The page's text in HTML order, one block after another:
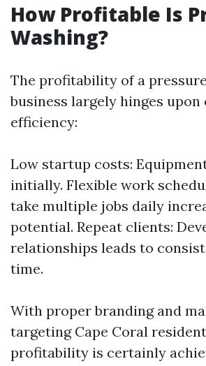
How Profitable Is
Washing?
The profitability of a
business largely hinges
efficiency:
Low startup costs:
initially. Flexible work
take multiple jobs daily
potential. Repeat clients:
relationships leads to
time.
With proper branding and
targeting Cape Coral
profitability is certainly